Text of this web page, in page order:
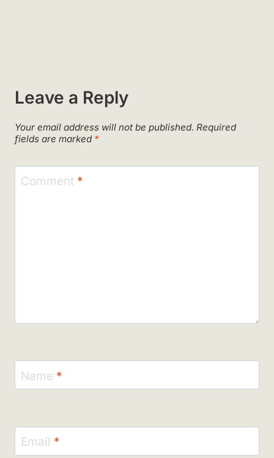
Leave a Reply
Your email address will not be published. Required
fields are marked *
Comment *
Name *
Email *